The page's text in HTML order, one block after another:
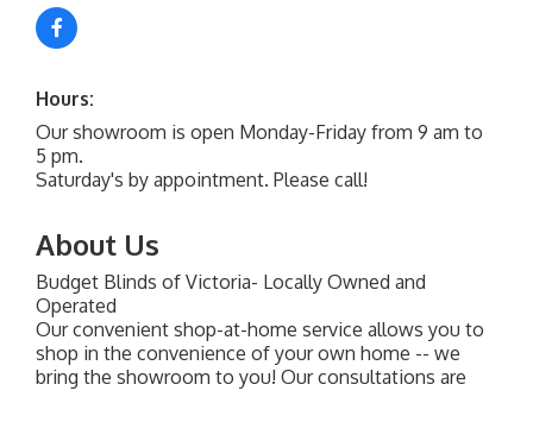
Hours:
Our showroom is open Monday-Friday from 9 am to
5 pm.
Saturday's by appointment. Please call!
About Us
Budget Blinds of Victoria- Locally Owned and
Operated
Our convenient shop-at-home service allows you to
shop in the convenience of your own home -- we
bring the showroom to you! Our consultations are